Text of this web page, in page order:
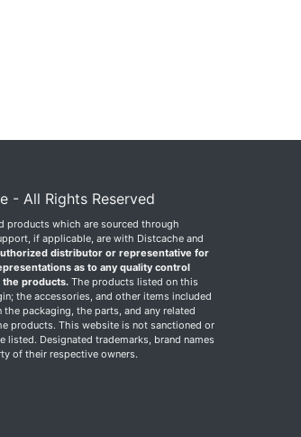
All Rights Reserved
products which are sourced through
if applicable, are with Distcache and
distributor or representative for
as to any quality control
products.The products listed on this
the accessories, and other items included
packaging, the parts, and any related
products. This website is not sanctioned or
listed. Designated trademarks, brand names
of their respective owners.